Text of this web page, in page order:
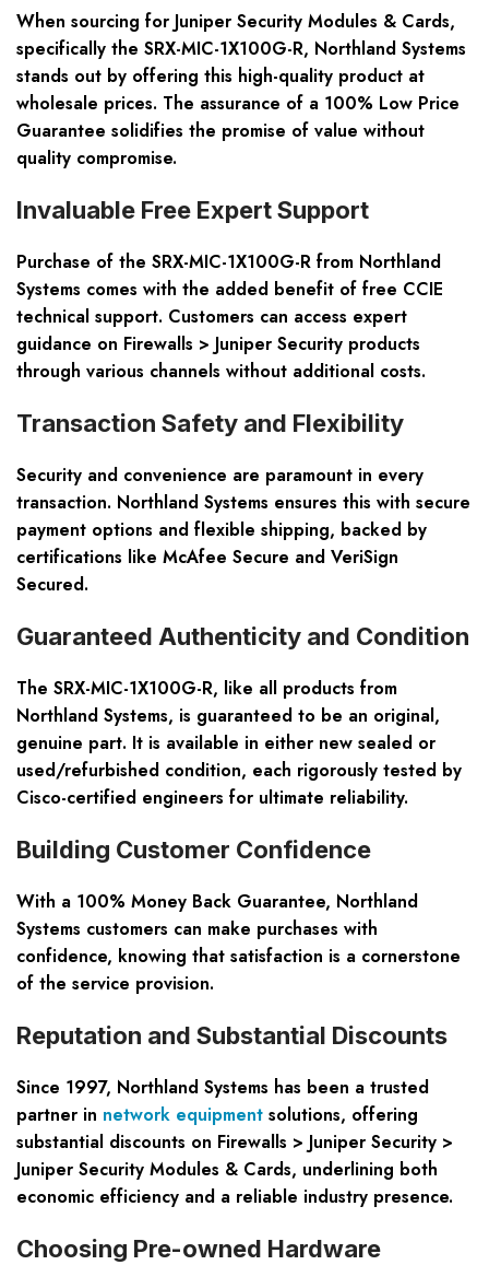
When sourcing for Juniper Security Modules & Cards,
specifically the SRX-MIC-1X100G-R, Northland Systems
stands out by offering this high-quality product at
wholesale prices. The assurance of a 100% Low Price
Guarantee solidifies the promise of value without
quality compromise.
Invaluable Free Expert Support
Purchase of the SRX-MIC-1X100G-R from Northland
Systems comes with the added benefit of free CCIE
technical support. Customers can access expert
guidance on Firewalls > Juniper Security products
through various channels without additional costs.
Transaction Safety and Flexibility
Security and convenience are paramount in every
transaction. Northland Systems ensures this with secure
payment options and flexible shipping, backed by
certifications like McAfee Secure and VeriSign
Secured.
Guaranteed Authenticity and Condition
The SRX-MIC-1X100G-R, like all products from
Northland Systems, is guaranteed to be an original,
genuine part. It is available in either new sealed or
used/refurbished condition, each rigorously tested by
Cisco-certified engineers for ultimate reliability.
Building Customer Confidence
With a 100% Money Back Guarantee, Northland
Systems customers can make purchases with
confidence, knowing that satisfaction is a cornerstone
of the service provision.
Reputation and Substantial Discounts
Since 1997, Northland Systems has been a trusted
partner in network equipment solutions, offering
substantial discounts on Firewalls > Juniper Security >
Juniper Security Modules & Cards, underlining both
economic efficiency and a reliable industry presence.
Choosing Pre-owned Hardware